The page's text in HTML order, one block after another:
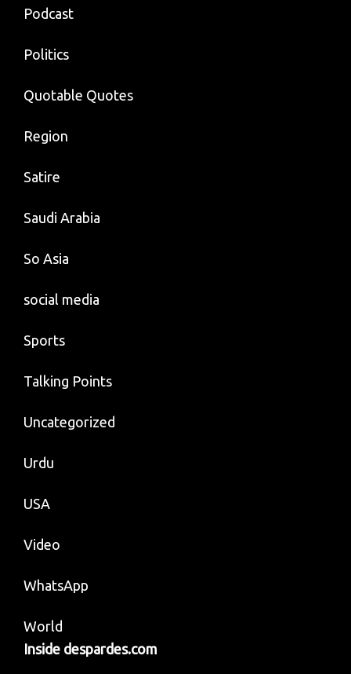
Podcast
Politics
Quotable Quotes
Region
Satire
Saudi Arabia
So Asia
social media
Sports
Talking Points
Uncategorized
Urdu
USA
Video
WhatsApp
World
Inside despardes.com